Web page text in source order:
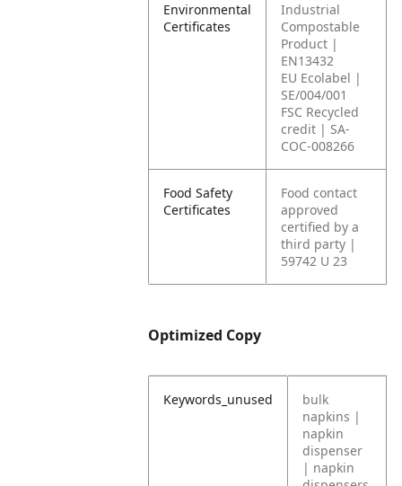
Environmental
Certificates
Industrial
Compostable
Product |
EN13432
EU Ecolabel |
SE/004/001
FSC Recycled
credit | SA-
COC-008266
Food Safety
Certificates
Food contact
approved
certified by a
third party |
59742 U 23
Optimized Copy
Keywords_unused
bulk
napkins |
napkin
dispenser
| napkin